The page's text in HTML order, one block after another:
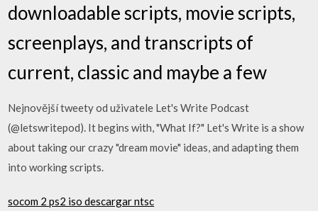
downloadable scripts, movie scripts,
screenplays, and transcripts of
current, classic and maybe a few
Nejnovější tweety od uživatele Let's Write Podcast
(@letswritepod). It begins with, "What If?" Let's Write is a show
about taking our crazy "dream movie" ideas, and adapting them
into working scripts.
socom 2 ps2 iso descargar ntsc